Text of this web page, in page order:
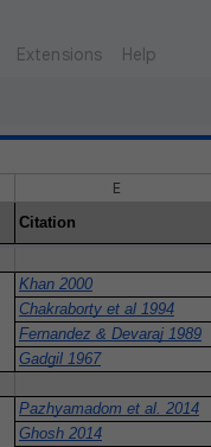
Extensions Help
E
Citation
Khan 2000
Chakraborty et al 1994
Fernandez & Devaraj 1989
Gadgil 1967
Pazhyamadom et al. 2014
Ghosh 2014